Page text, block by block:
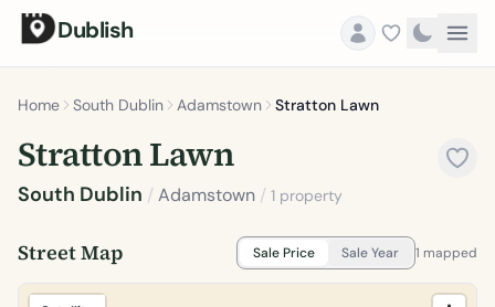
Dublish
Home South Dublin Adamstown Stratton Lawn
Stratton Lawn
South Dublin /Adamstown / 1 property
Street Map Sale Price Sale Year 1 mapped